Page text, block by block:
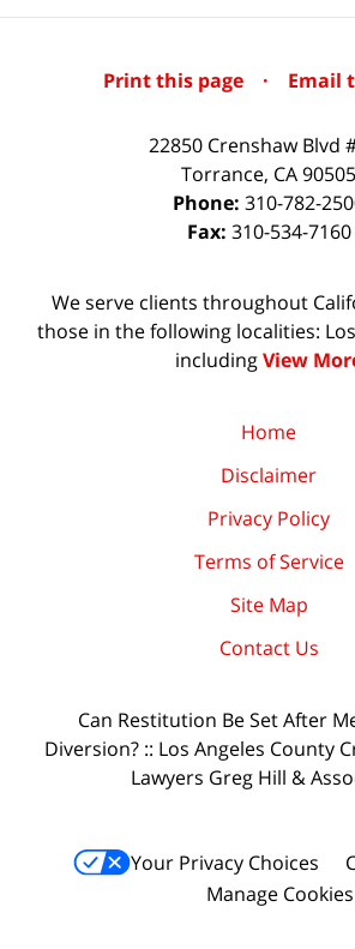
Print this page · Email
22850 Crenshaw Blvd
Torrance, CA90505
Phone: 310-782-
Fax: 310-534-7160
We serve clients throughout
those in the following localities:
includingView
Home
Disclaimer
Privacy Policy
Terms of Service
Site Map
Contact Us
Can Restitution Be Set After
Diversion? :: Los Angeles County
Lawyers Greg Hill &
Your Privacy Choices
Manage Cookies